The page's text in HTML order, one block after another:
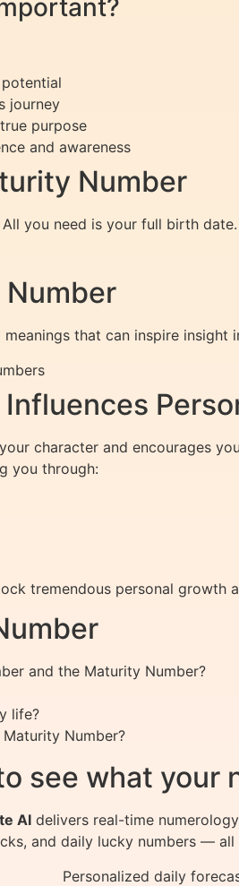
journey
purpose
and awareness
Number
you need is your full birth date.
that can inspire insight
character and encourages
you through:
tremendous personal growth
and the Maturity Number?
life?
Number?
see what your
AI delivers real-time
and daily lucky numbers —
Personalized daily